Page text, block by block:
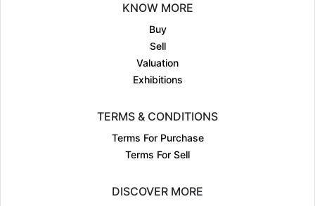
KNOW MORE
Buy
Sell
Valuation
Exhibitions
TERMS & CONDITIONS
Terms For Purchase
Terms For Sell
DISCOVER MORE